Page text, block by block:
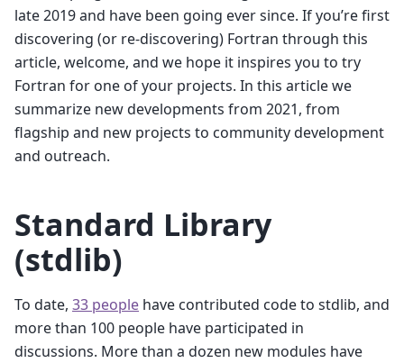
late 2019 and have been going ever since. If you’re first
discovering (or re-discovering) Fortran through this
article, welcome, and we hope it inspires you to try
Fortran for one of your projects. In this article we
summarize new developments from 2021, from
flagship and new projects to community development
and outreach.
Standard Library
(stdlib)
To date, 33 people have contributed code to stdlib, and
more than 100 people have participated in
discussions. More than a dozen new modules have